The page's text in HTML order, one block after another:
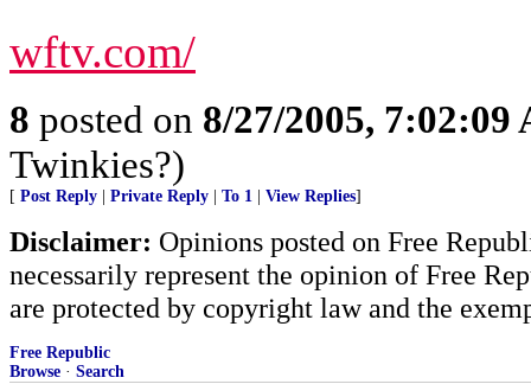
wftv.com/
8 posted on 8/27/2005, 7:02:09
Twinkies?)
[ Post Reply Private Reply To 1 View Replies]
Disclaimer: Opinions posted on Free
necessarily represent the opinion of Free
are protected by copyright law and the
Free Republic
Browse · Search